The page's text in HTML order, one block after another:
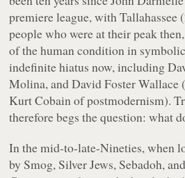
premiere league, withTallahassee
people who were at their peak
of the human condition in
indefinite hiatus now, including
Molina, and David Foster Wallace
Kurt Cobain of postmodernism).
therefore begs the question: what
In the mid-to-late-Nineties, when
by Smog, Silver Jews, Sebadoh,